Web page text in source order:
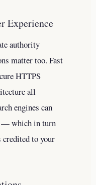
Experience
authority
matter too. Fast
HTTPS
all
engines can
— which in turn
credited to your